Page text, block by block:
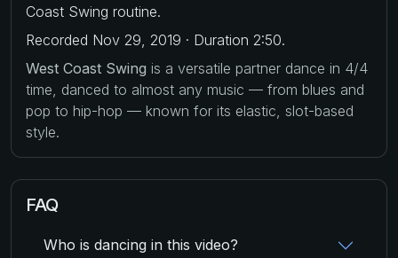
Coast Swing routine.
Recorded Nov 29, 2019 · Duration 2:50.
West Coast Swing is a versatile partner dance in 4/4
time, danced to almost any music — from blues and
pop to hip-hop — known for its elastic, slot-based
style.
FAQ
Who is dancing in this video?